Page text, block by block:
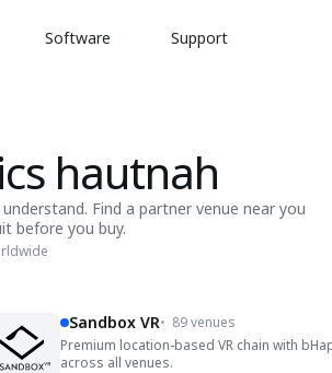
Software Support
hautnah
Find a partner venue near you
before you buy.
Sandbox VR• 89 venues
Premium location-based VR chain with
across all venues.